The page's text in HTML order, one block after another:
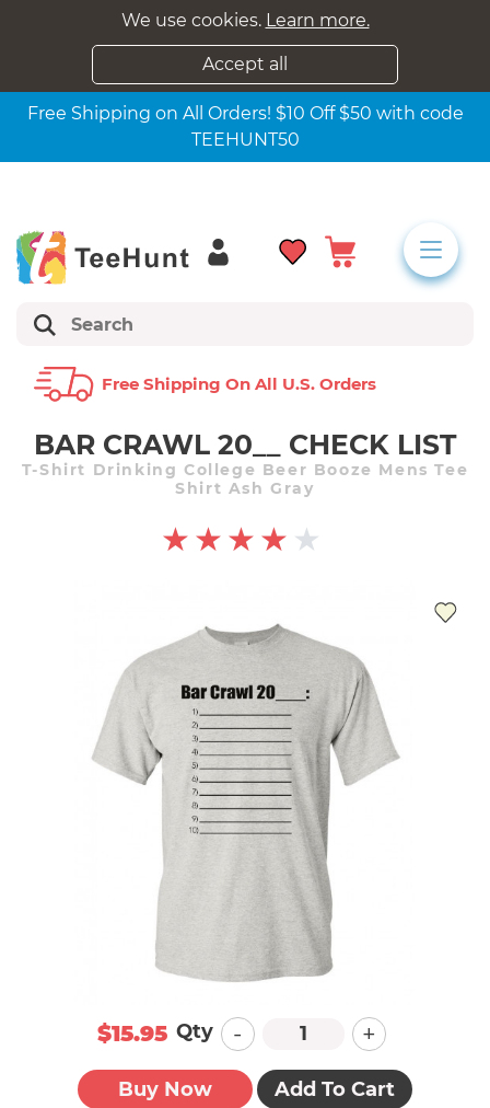
We use cookies. Learn more.
Accept all
Free Shipping on All Orders! $10 Off $50 with code
TEEHUNT50
Free Shipping On All U.s. Orders
BAR CRAWL 20__ CHECK LIST
T-Shirt Drinking College Beer Booze Mens Tee
Shirt Ash Gray
$15.95 Qty - +
Buy Now Add To Cart